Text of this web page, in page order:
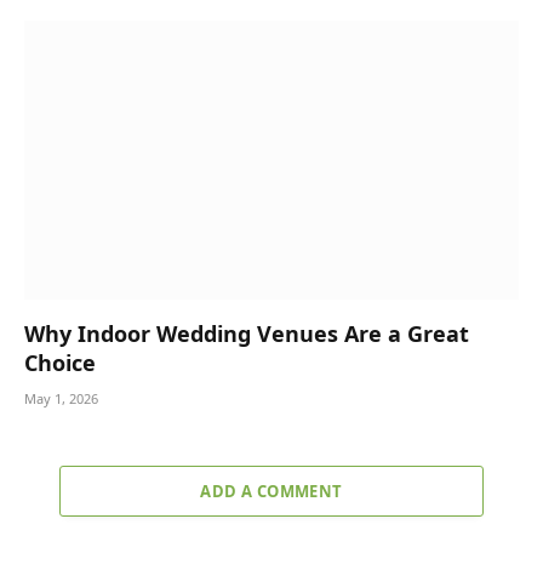
Why Indoor Wedding Venues Are a Great
Choice
May 1, 2026
ADD A COMMENT